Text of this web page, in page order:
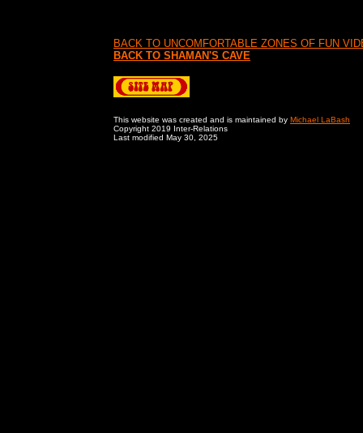
BACK TO UNCOMFORTABLE ZONES OF FUN
BACK TO SHAMAN'S CAVE
This website was created and is maintained by Michael LaBash
Copyright 2019 Inter-Relations
Last modified May 30, 2025